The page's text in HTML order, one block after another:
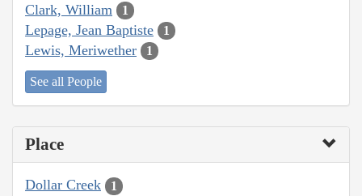
Clark, William 1
Lepage, Jean Baptiste 1
Lewis, Meriwether 1
See all People
Place
Dollar Creek 1